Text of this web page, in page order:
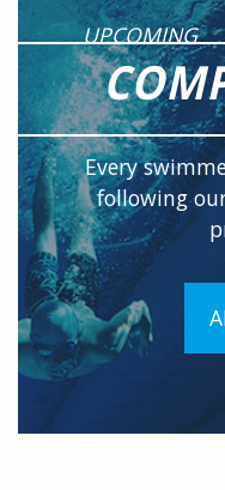
UPCOMING
Every
following